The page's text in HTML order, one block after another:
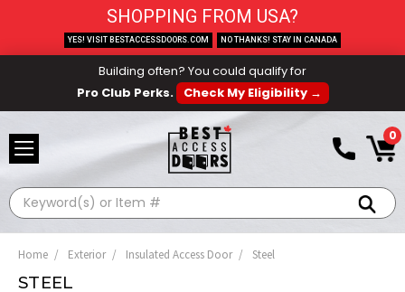
Building often? You could qualify for
Pro Club Perks.
Check My Eligibility →
0
Search
Home Exterior Insulated Access Door Steel
STEEL
SHOPPING FROM USA?
YES! VISIT BESTACCESSDOORS.COM NO THANKS! STAY IN CANADA